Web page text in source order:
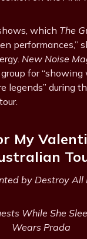
which The
performances,”
New Noise
for
legends” during
My
by Destroy All
While She
Wears Prada